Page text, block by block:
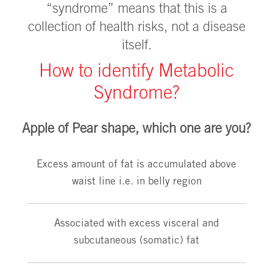
“syndrome” means that this is a
collection of health risks, not a disease
itself.
How to identify Metabolic
Syndrome?
Apple of Pear shape, which one are you?
Excess amount of fat is accumulated above
waist line i.e. in belly region
Associated with excess visceral and
subcutaneous (somatic) fat